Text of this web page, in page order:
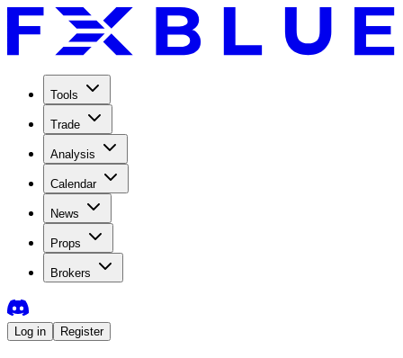
Tools
Trade
Analysis
Calendar
News
Props
Brokers
Log in Register